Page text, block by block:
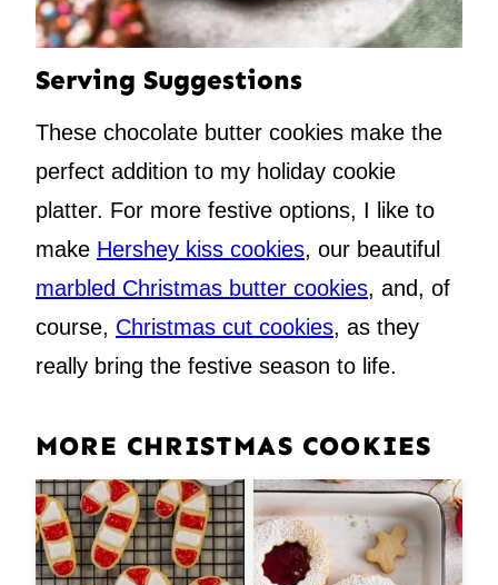
Serving Suggestions
These chocolate butter cookies make the
perfect addition to my holiday cookie
platter. For more festive options, I like to
make Hershey kiss cookies, our beautiful
marbled Christmas butter cookies, and, of
course, Christmas cut cookies, as they
really bring the festive season to life.
MORE CHRISTMAS COOKIES